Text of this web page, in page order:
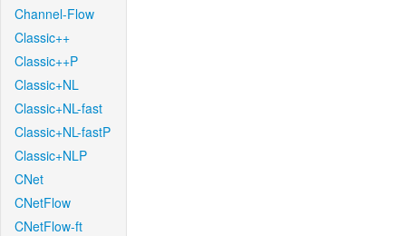
Channel-Flow
Classic++
Classic++P
Classic+NL
Classic+NL-fast
Classic+NL-fastP
Classic+NLP
CNet
CNetFlow
CNetFlow-ft